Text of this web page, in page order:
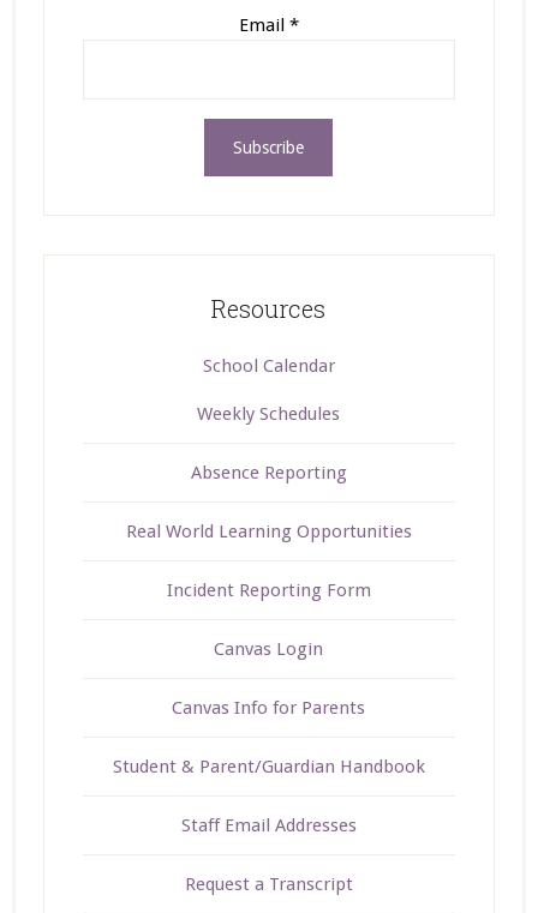
Email *
Resources
School Calendar
Weekly Schedules
Absence Reporting
Real World Learning Opportunities
Incident Reporting Form
Canvas Login
Canvas Info for Parents
Student & Parent/Guardian Handbook
Staff Email Addresses
Request a Transcript